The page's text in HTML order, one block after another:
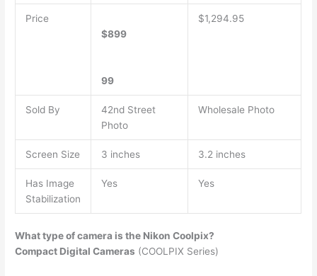
Price
$899
99
$1,294.95
Sold By
42nd Street
Photo
Wholesale Photo
Screen Size 3 inches 3.2 inches
Has Image
Stabilization
Yes Yes
What type of camera is the Nikon Coolpix?
Compact Digital Cameras (COOLPIX Series)